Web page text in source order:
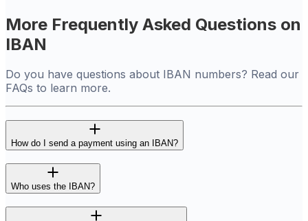
More Frequently Asked Questions on
IBAN
Do you have questions about IBAN numbers? Read our
FAQs to learn more.
How do I send a payment using an IBAN?
Who uses the IBAN?